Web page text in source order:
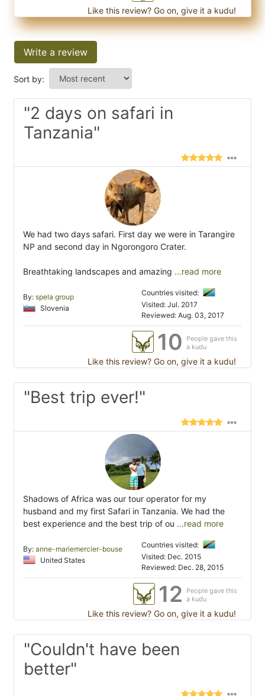
Like this review? Go on, give it a kudu!
Write a review
Sort by:
"2 days on safari in
Tanzania"
We had two days safari. First day we were in Tarangire
NP and second day in Ngorongoro Crater.
Breathtaking landscapes and amazing ...read more
By: spela group
Slovenia
Countries visited:
Visited: Jul. 2017
Reviewed: Aug. 03, 2017
10
People gave this
a kudu
Like this review? Go on, give it a kudu!
"Best trip ever!"
Shadows of Africa was our tour operator for my
husband and my first Safari in Tanzania. We had the
best experience and the best trip of ou ...read more
By: anne-mariemercier-bouse
United States
Countries visited:
Visited: Dec. 2015
Reviewed: Dec. 28, 2015
12
People gave this
a kudu
Like this review? Go on, give it a kudu!
"Couldn't have been
better"